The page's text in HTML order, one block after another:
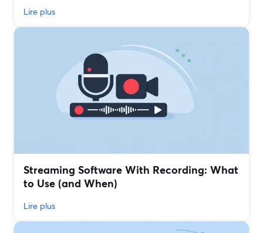
Lire plus
Streaming Software With Recording: What
to Use (and When)
Lire plus